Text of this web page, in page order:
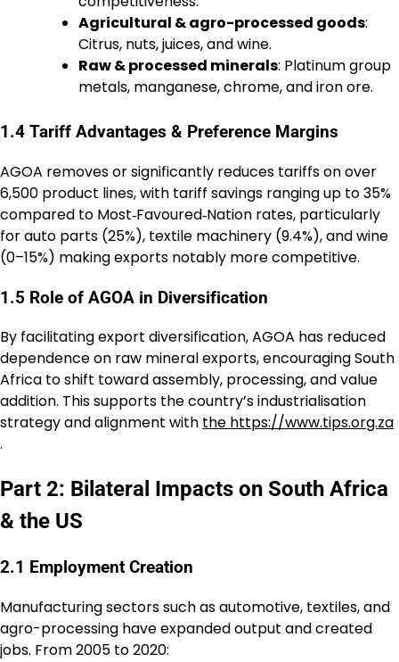
Agricultural & agro-processed goods:
Citrus, nuts, juices, and wine.
Raw & processed minerals: Platinum group
metals, manganese, chrome, and iron ore.
1.4 Tariff Advantages & Preference Margins
AGOA removes or significantly reduces tariffs on over
6,500 product lines, with tariff savings ranging up to 35%
compared to Most‑Favoured‑Nation rates, particularly
for auto parts (25%), textile machinery (9.4%), and wine
(0–15%) making exports notably more competitive.
1.5 Role of AGOA in Diversification
By facilitating export diversification, AGOA has reduced
dependence on raw mineral exports, encouraging South
Africa to shift toward assembly, processing, and value
addition. This supports the country’s industrialisation
strategy and alignment with the https://www.tips.org.za
.
Part 2: Bilateral Impacts on South Africa
& the US
2.1 Employment Creation
Manufacturing sectors such as automotive, textiles, and
agro-processing have expanded output and created
jobs. From 2005 to 2020: